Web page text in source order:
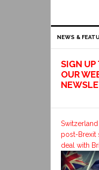
NEWS &
SIGN UP
OUR
post-Brexit
deal with